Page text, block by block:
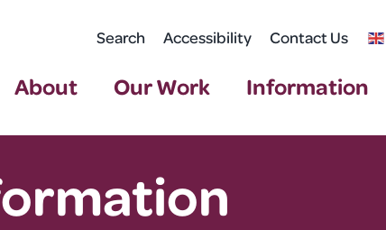
Search Accessibility Contact Us
About Our Work Information